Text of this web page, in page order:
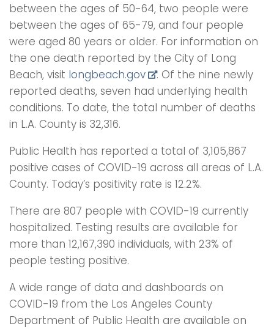
between the ages of 50-64, two people were
between the ages of 65-79, and four people
were aged 80 years or older. For information on
the one death reported by the City of Long
Beach, visit longbeach.gov
. Of the nine newly
reported deaths, seven had underlying health
conditions. To date, the total number of deaths
in L.A. County is 32,316.
Public Health has reported a total of 3,105,867
positive cases of COVID-19 across all areas of L.A.
County. Today’s positivity rate is 12.2%.
There are 807 people with COVID-19 currently
hospitalized. Testing results are available for
more than 12,167,390 individuals, with 23% of
people testing positive.
A wide range of data and dashboards on
COVID-19 from the Los Angeles County
Department of Public Health are available on